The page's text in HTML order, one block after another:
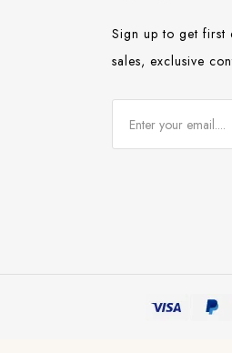
Sign up to get first
sales, exclusive